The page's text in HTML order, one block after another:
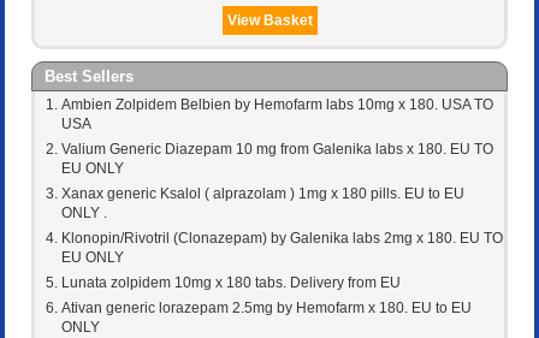
View Basket
Best Sellers
Ambien Zolpidem Belbien by Hemofarm labs 10mg x 180. USA TO
USA
Valium Generic Diazepam 10 mg from Galenika labs x 180. EU TO
EU ONLY
Xanax generic Ksalol ( alprazolam ) 1mg x 180 pills. EU to EU
ONLY .
Klonopin/Rivotril (Clonazepam) by Galenika labs 2mg x 180. EU TO
EU ONLY
Lunata zolpidem 10mg x 180 tabs. Delivery from EU
Ativan generic lorazepam 2.5mg by Hemofarm x 180. EU to EU
ONLY